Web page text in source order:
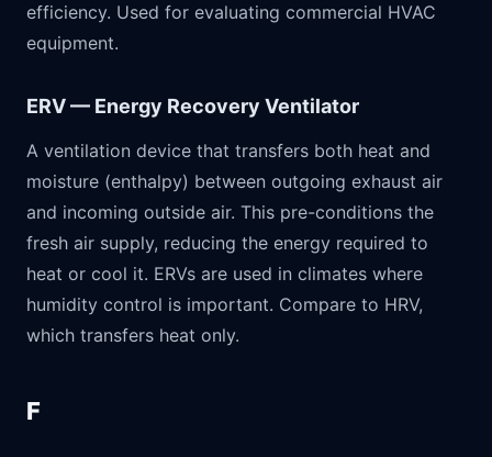
efficiency. Used for evaluating commercial HVAC
equipment.
ERV — Energy Recovery Ventilator
A ventilation device that transfers both heat and
moisture (enthalpy) between outgoing exhaust air
and incoming outside air. This pre-conditions the
fresh air supply, reducing the energy required to
heat or cool it. ERVs are used in climates where
humidity control is important. Compare to HRV,
which transfers heat only.
F